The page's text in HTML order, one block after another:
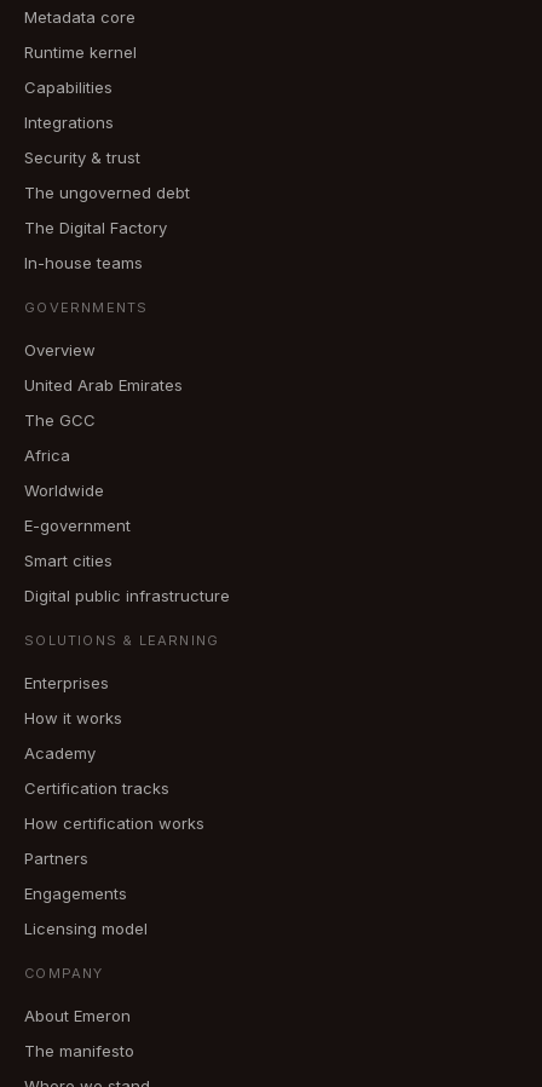
Metadata core
Runtime kernel
Capabilities
Integrations
Security & trust
The ungoverned debt
The Digital Factory
In-house teams
GOVERNMENTS
Overview
United Arab Emirates
The GCC
Africa
Worldwide
E-government
Smart cities
Digital public infrastructure
SOLUTIONS & LEARNING
Enterprises
How it works
Academy
Certification tracks
How certification works
Partners
Engagements
Licensing model
COMPANY
About Emeron
The manifesto